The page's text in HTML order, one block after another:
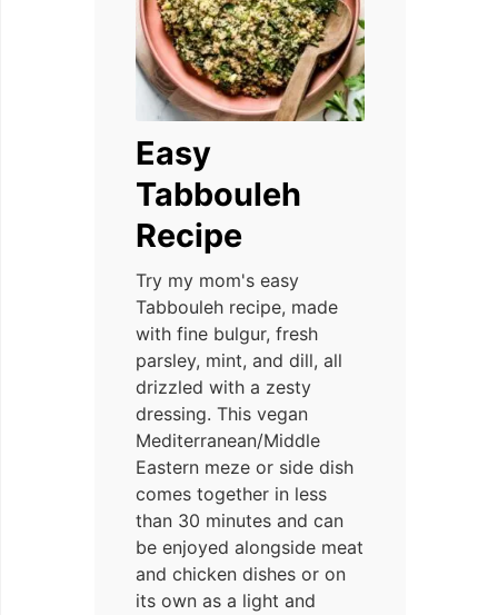
Easy
Tabbouleh
Recipe
Try my mom's easy
Tabbouleh recipe, made
with fine bulgur, fresh
parsley, mint, and dill, all
drizzled with a zesty
dressing. This vegan
Mediterranean/Middle
Eastern meze or side dish
comes together in less
than 30 minutes and can
be enjoyed alongside meat
and chicken dishes or on
its own as a light and